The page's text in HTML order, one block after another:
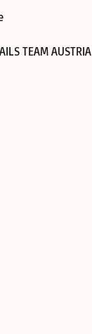
TEAM AUSTRIA